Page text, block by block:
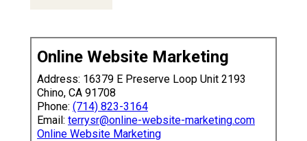
Online Website Marketing
Address: 16379 E Preserve Loop Unit 2193
Chino, CA 91708
Phone: (714) 823-3164
Email: terrysr@online-website-marketing.com
Online Website Marketing